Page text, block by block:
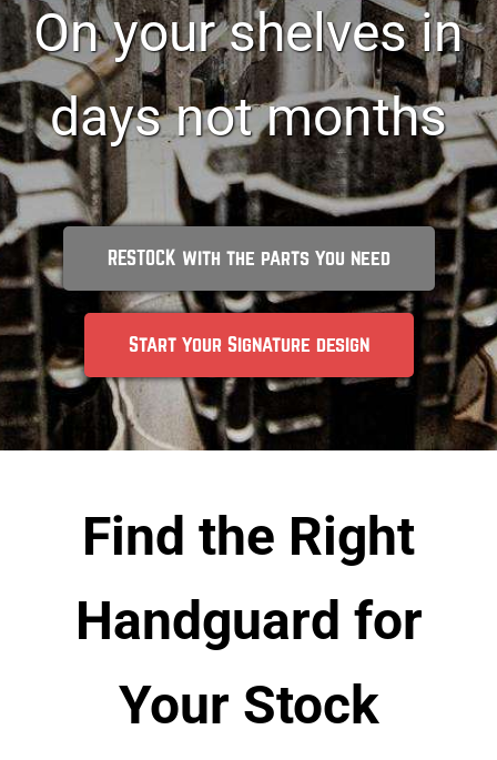
On your shelves in
days not months
RESTOCK with the parts you need
Start your Signature design
Find the Right
Handguard for
Your Stock